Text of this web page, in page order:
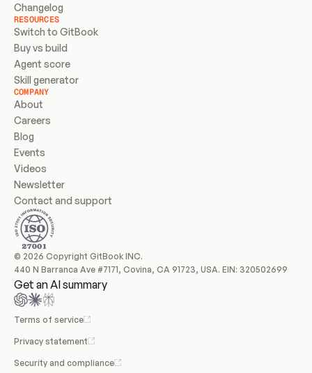
Changelog
RESOURCES
Switch to GitBook
Buy vs build
Agent score
Skill generator
COMPANY
About
Careers
Blog
Events
Videos
Newsletter
Contact and support
© 2026 Copyright GitBook INC.
440 N Barranca Ave #7171, Covina, CA 91723, USA. EIN: 320502699
Get an AI summary
Terms of service
Privacy statement
Security and compliance